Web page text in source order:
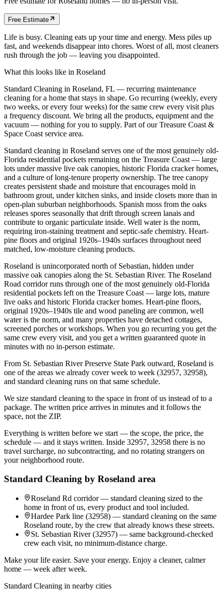
Free Estimate
Life is busy. Cleaning eats up your time and energy. Mess piles up
fast, and weekends disappear into chores. Worst of all, most cleaners
rush through the job — leaving you disappointed.
What this looks like in Roseland
Standard Cleaning in Roseland, FL — recurring maintenance
cleaning for a home that stays in shape. Go recurring (weekly, every
two weeks, or every four weeks) for the same crew every visit plus
a frequency discount. We bring all the products, equipment and the
vacuum — nothing for you to supply. Part of our Treasure Coast &
Space Coast service area.
Standard cleaning in Roseland serves one of the most genuinely old-
Florida residential pockets remaining on the Treasure Coast — large
lots under massive live oak canopies, historic Florida cracker homes,
and a culture of long-tenure property ownership. The tree canopy
creates persistent shade and moisture that encourages mold in
bathroom grout, under kitchen sinks, and inside closets more than in
open-plan suburban neighborhoods. Spanish moss from the oaks
releases spores seasonally that drift through screen lanais and
contribute to organic particulate inside. Well water is the norm,
requiring iron-staining treatment and septic-safe chemistry. Heart-
pine floors and original 1920s–1940s surfaces throughout need
matched, low-moisture cleaning products.
Roseland is unincorporated north of Sebastian, hidden under
massive oak canopies along the St. Sebastian River. The Roseland
Road corridor runs through one of the most genuinely old-Florida
residential pockets left on the Treasure Coast — large lots, mature
live oaks and historic Florida cracker homes. Heart-pine floors,
original 1920s–1940s tile and wood paneling are common, well
water is the norm, and many properties have detached cottages,
screened porches or workshops. When you go recurring you get the
same crew every visit, and you get a written guaranteed quote in
minutes with no in-person estimate.
From St. Sebastian River Preserve State Park outward, Roseland is
one of the areas we already cover week to week (32957, 32958),
and standard cleaning runs on that same schedule.
We size standard cleaning to the space in front of us instead of to a
package. The written price arrives in minutes and it follows the
space, not the ZIP.
Everything is written before we start — the scope, the price, the
schedule — and it stays written. Inside 32957, 32958 there is no
travel surcharge, no subcontracting, and no rotating strangers on
your neighborhood route.
Standard Cleaning by Roseland area
Roseland Rd corridor — standard cleaning sized to the
home in front of us, every product and tool included.
Hardee Park line (32958) — standard cleaning on the same
Roseland route, by the crew that already knows these streets.
St. Sebastian River (32957) — same background-checked
crew each visit, no minimum-distance charge.
Make your life easier. Save your energy. Enjoy a cleaner, calmer
home — week after week.
Standard Cleaning in nearby cities